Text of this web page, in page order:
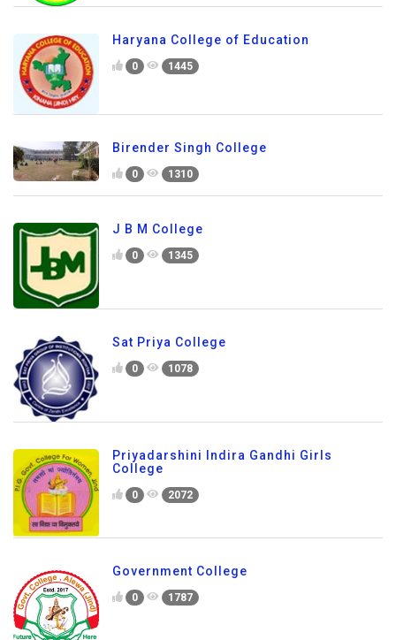
Haryana College of Education
0 1445
Birender Singh College
0 1310
J B M College
0 1345
Sat Priya College
0 1078
Priyadarshini Indira Gandhi Girls
College
0 2072
Government College
0 1787